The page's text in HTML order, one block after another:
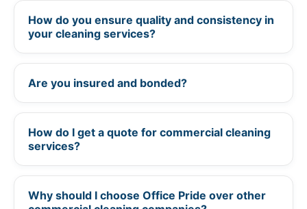
How do you ensure quality and consistency in
your cleaning services?
Are you insured and bonded?
How do I get a quote for commercial cleaning
services?
Why should I choose Office Pride over other